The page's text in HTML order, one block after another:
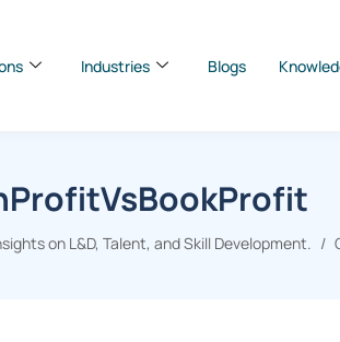
Industries Blogs
on L&D, Talent, and Skill Development.